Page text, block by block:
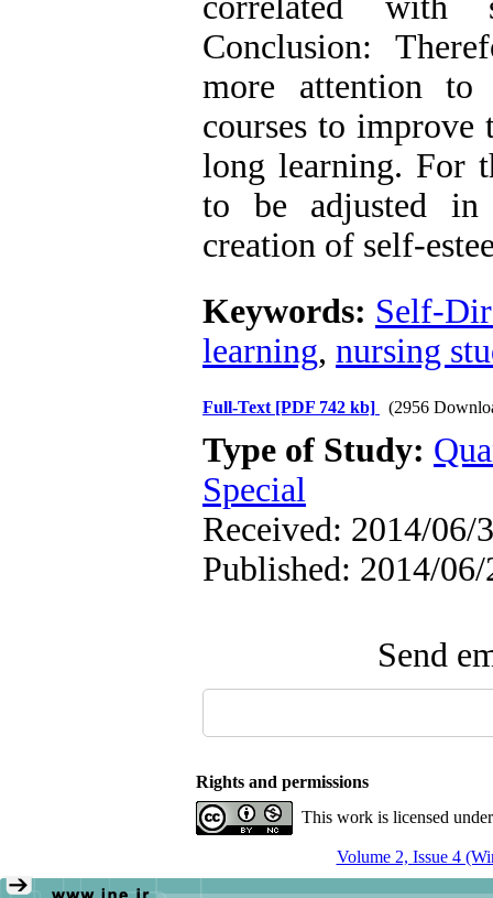
Conclusion:
more attention to
courses to improve
long learning. For
to be adjusted in
creation of self-
Keywords: Self-
learning, nursing
Full-Text [PDF 742 kb] (2956
Type of Study:
Special
Received: 2014/06/
Published: 2014/06/
Send
Rights and permissions
This work is licensed
Volume 2, Issue 4